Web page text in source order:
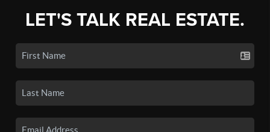
LET'S TALK REAL ESTATE.